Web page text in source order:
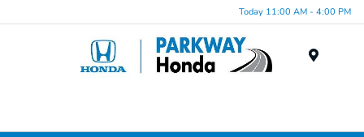
Today 11:00 AM - 4:00 PM